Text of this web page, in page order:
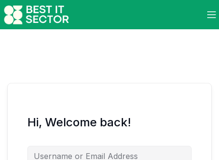
Hi, Welcome back!